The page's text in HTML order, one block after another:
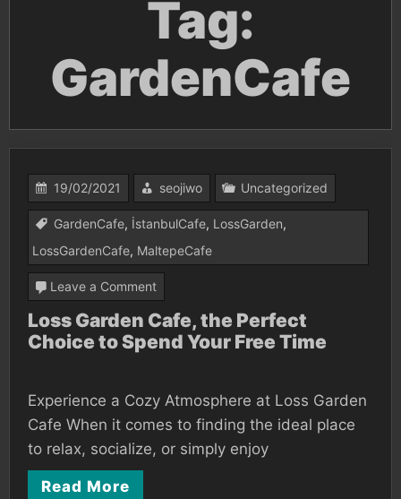
Tag:
GardenCafe
19/02/2021 seojiwo Uncategorized
GardenCafe, İstanbulCafe, LossGarden,
LossGardenCafe, MaltepeCafe
Leave a Commenton
Loss
Garden
the
Perfect
Choice
Loss Garden Cafe, the Perfect
Choice to Spend Your Free Time
Experience a Cozy Atmosphere at Loss Garden
Cafe When it comes to finding the ideal place
to relax, socialize, or simply enjoy
Read More